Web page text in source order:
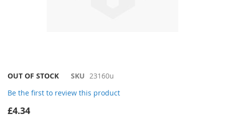
Skip
the
beginning
of
OUT OF STOCK SKU 23160u
Be the first to review this product
£4.34